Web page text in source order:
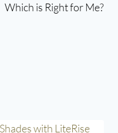
Which is Right for Me?